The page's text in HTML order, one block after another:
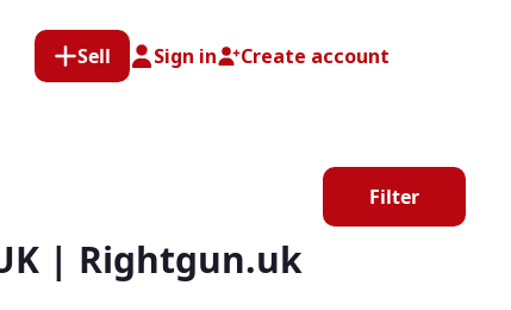
Sell Sign in Create account
Filter
| Rightgun.uk